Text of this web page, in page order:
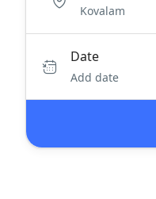
Date
Add date